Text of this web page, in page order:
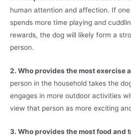
human attention and affection. If
spends more time playing and
rewards, the dog will likely form a
person.
2. Who provides the most exercise
person in the household takes the
engages in more outdoor activities
view that person as more exciting
3. Who provides the most food and